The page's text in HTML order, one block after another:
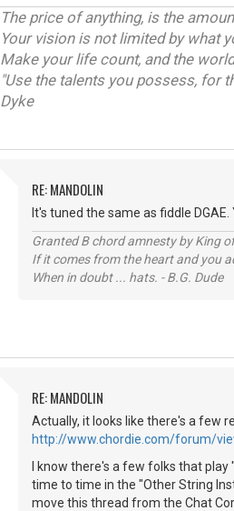
The price of anything, is the
Your vision is not limited by what
Make your life count, and the
"Use the talents you possess, for
Dyke
RE: MANDOLIN
It's tuned the same as fiddle
Granted B chord amnesty by King
If it comes from the heart and you
When in doubt ... hats. - B.G. Dude
RE: MANDOLIN
Actually, it looks like there's a few
http://www.chordie.com/forum/
I know there's a few folks that
time to time in the "Other String
move this thread from the Chat